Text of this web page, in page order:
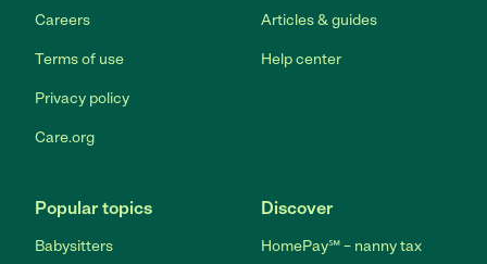
Careers
Terms of use
Privacy policy
Care.org
Articles & guides
Help center
Popular topics
Babysitters
Discover
HomePay℠ – nanny tax